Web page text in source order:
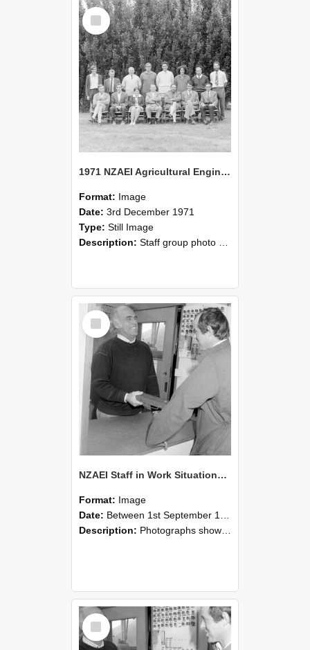
Select
Item
1971 NZAEI Agricultural Engineering Staff
Format: Image
Date: 3rd December 1971
Type: Still Image
Description: Staff group photo of NZAEI Agricultural Engineering Department 1971
Select
Item
NZAEI Staff in Work Situations, Open Days, September 1985 25
Format: Image
Date: Between 1st September 1985 and 30th September 1985
Description: Photographs showing NZAEI staff demonstrating equipment, machinery, and engineering processes during Open Days in September 1985, Lincoln College.
Select
Item